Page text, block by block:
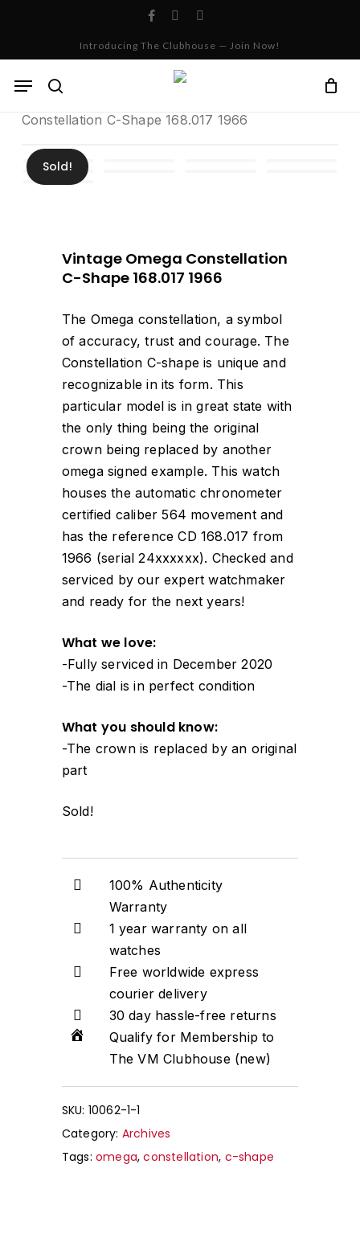
facebook
Introducing The Clubhouse — Join Now!
search
Menu
Cart
Home
Constellation C-Shape 168.017 1966
Sold!
Vintage Omega Constellation
C-Shape 168.017 1966
The Omega constellation, a symbol
of accuracy, trust and courage. The
Constellation C-shape is unique and
recognizable in its form. This
particular model is in great state with
the only thing being the original
crown being replaced by another
omega signed example. This watch
houses the automatic chronometer
certified caliber 564 movement and
has the reference CD 168.017 from
1966 (serial 24xxxxxx). Checked and
serviced by our expert watchmaker
and ready for the next years!
What we love:
-Fully serviced in December 2020
-The dial is in perfect condition
What you should know:
-The crown is replaced by an original
part
Sold!
100% Authenticity
Warranty
1 year warranty on all
watches
Free worldwide express
courier delivery
30 day hassle-free returns
Qualify for Membership to
The VM Clubhouse (new)
SKU: 10062-1-1
Category: Archives
Tags:omega,constellation, c-shape